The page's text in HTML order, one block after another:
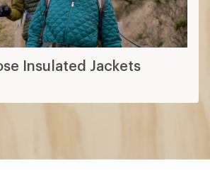
Insulated Jackets